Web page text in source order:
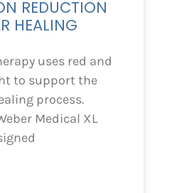
REDUCTION
HEALING
uses red and
to support the
process.
Medical XL